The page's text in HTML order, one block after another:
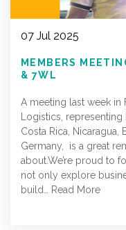
07 Jul 2025
MEMBERS
& 7WL
A meeting last week in
Logistics, representing
Costa Rica, Nicaragua,
Germany, is a great
about.We’re proud to
not only explore
build…
Read More